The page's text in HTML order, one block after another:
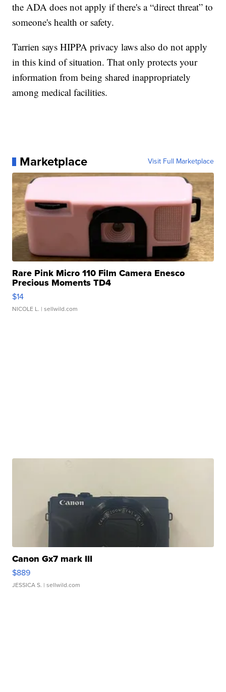
the ADA does not apply if there's a “direct threat” to
someone's health or safety.
Tarrien says HIPPA privacy laws also do not apply
in this kind of situation. That only protects your
information from being shared inappropriately
among medical facilities.
Marketplace Visit Full Marketplace
Rare Pink Micro 110 Film Camera Enesco
Precious Moments TD4
$14
NICOLE L. | sellwild.com
Canon Gx7 mark III
$889
JESSICA S. | sellwild.com